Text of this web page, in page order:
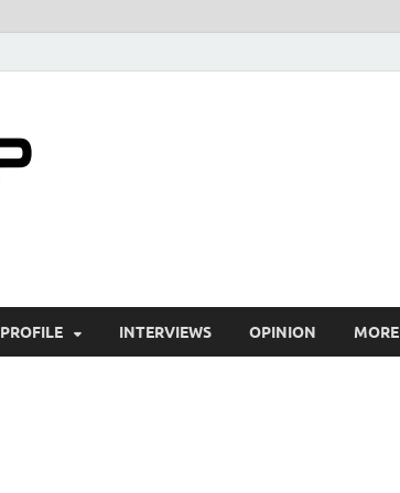
PROFILE INTERVIEWS OPINION MORE